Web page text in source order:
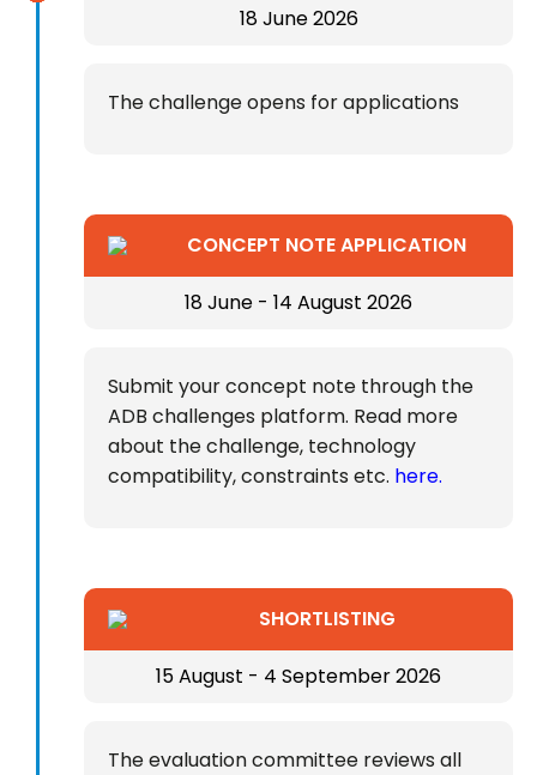
18 June 2026
The challenge opens for applications
CONCEPT NOTE APPLICATION
18 June - 14 August 2026
Submit your concept note through the
ADB challenges platform. Read more
about the challenge, technology
compatibility, constraints etc. here.
SHORTLISTING
15 August - 4 September 2026
The evaluation committee reviews all